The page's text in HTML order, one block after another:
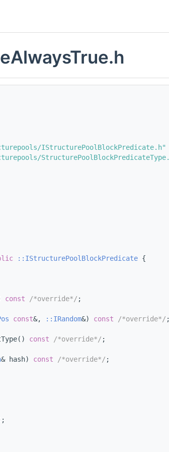
IStructurePoolBlockPredicate.h"
::IStructurePoolBlockPredicate {
const /*override*/ ;
const&, ::IRandom&) const /*override*/ ;
const /*override*/ ;
& hash) const /*override*/ ;